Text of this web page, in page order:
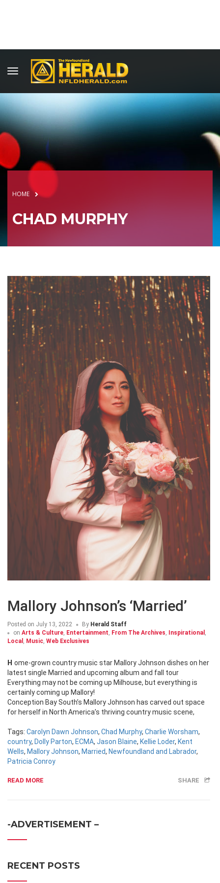
HOME
CHAD MURPHY
Mallory Johnson’s ‘Married’
Posted on July 13, 2022 By Herald Staff
on Arts & Culture, Entertainment, From The Archives, Inspirational ,
Local , Music, Web Exclusives
Home-grown country music star Mallory Johnson dishes on her
latest single Married and upcoming album and fall tour
Everything may not be coming up Milhouse, but everything is
certainly coming up Mallory!
Conception Bay South’s Mallory Johnson has carved out space
for herself in North America’s thriving country music scene,
Tags: Carolyn Dawn Johnson, Chad Murphy, Charlie Worsham,
country, Dolly Parton, ECMA, Jason Blaine, Kellie Loder, Kent
Wells, Mallory Johnson, Married, Newfoundland and Labrador,
Patricia Conroy
READ MORE SHARE
-ADVERTISEMENT –
RECENT POSTS